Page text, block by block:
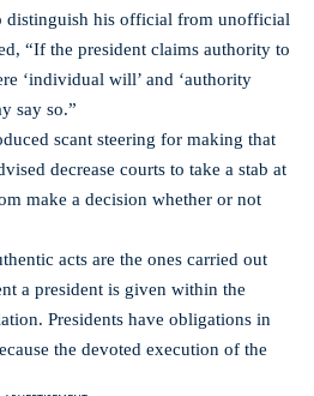
distinguish his official from unofficial
“If the president claims authority to
‘individual will’ and ‘authority
say so.”
scant steering for making that
decrease courts to take a stab at
make a decision whether or not
acts are the ones carried out
a president is given within the
Presidents have obligations in
the devoted execution of the